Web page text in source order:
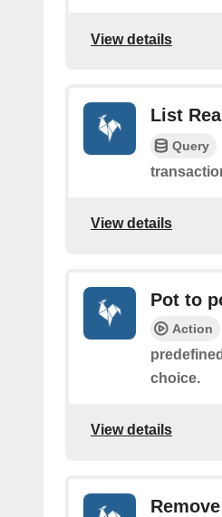
View details
List
Query
View details
Pot to
Action
choice.
View details
Remove